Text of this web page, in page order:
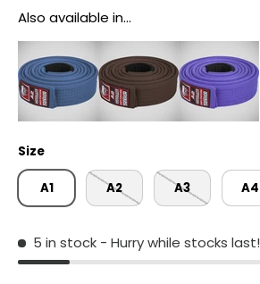
Also available in...
Size
A1 A2 A3 A4
5 in stock - Hurry while stocks last!